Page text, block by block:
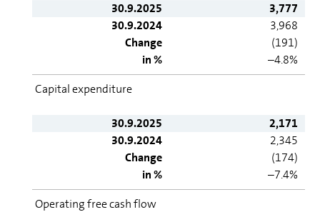
30.9.2025
3,777
30.9.2024
3,968
Change
(191)
in %
–4.8%
Capital expenditure
30.9.2025
2,171
30.9.2024
2,345
Change
(174)
in %
–7.4%
Operating free cash flow